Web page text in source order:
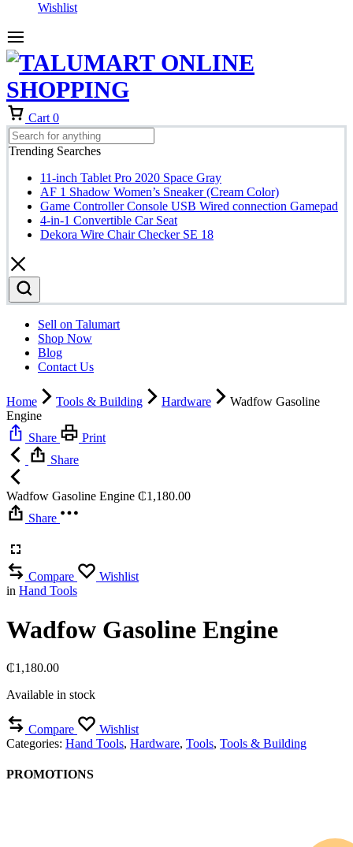
Wishlist
Cart 0
Trending Searches
11-inch Tablet Pro 2020 Space Gray
AF 1 Shadow Women’s Sneaker (Cream Color)
Game Controller Console USB Wired connection Gamepad
4-in-1 Convertible Car Seat
Dekora Wire Chair Checker SE 18
Sell on Talumart
Shop Now
Blog
Contact Us
Home Tools & Building Hardware
Wadfow Gasoline
Engine
Share
Print
Share
Wadfow Gasoline Engine ₵1,180.00
Share
Compare
Wishlist
in Hand Tools
Wadfow Gasoline Engine
₵1,180.00
Available in stock
Compare
Wishlist
Categories: Hand Tools, Hardware, Tools, Tools & Building
PROMOTIONS